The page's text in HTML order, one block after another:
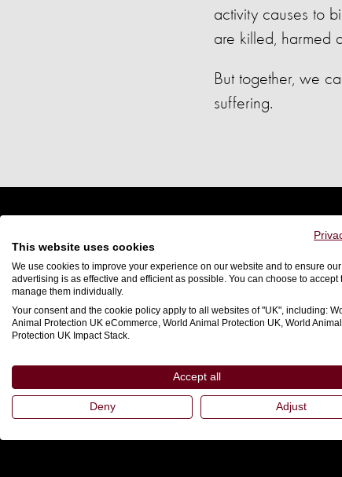
activity causes to
are killed, harmed
But together, we
suffering.
This website uses cookies
We use cookies to improve your experience on our website and to ensure our
advertising is as effective and efficient as possible. You can choose to accept
manage them individually.
Your consent and the cookie policy apply to all websites of "UK", including:
Animal Protection UK eCommerce, World Animal Protection UK, World Animal
Protection UK Impact Stack.
Accept all
Deny Adjust